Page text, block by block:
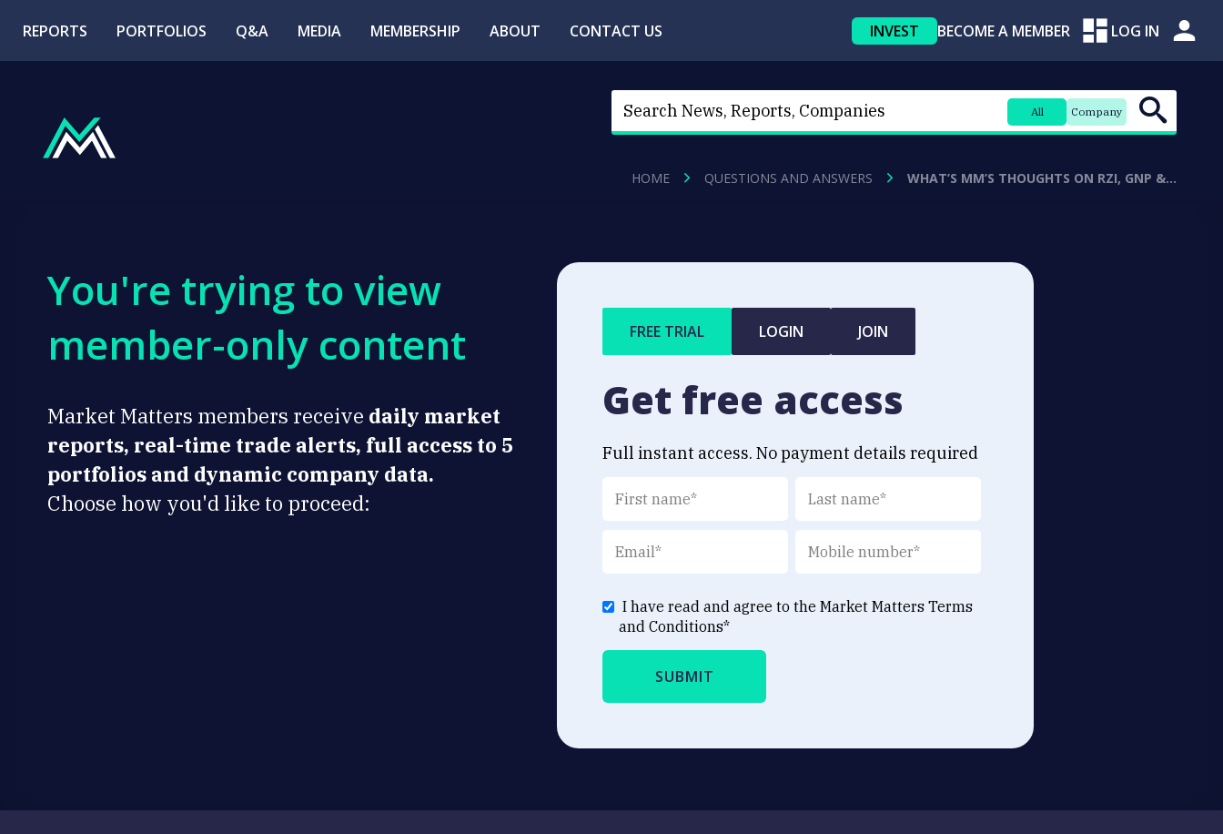
REPORTS PORTFOLIOS Q&A MEDIA MEMBERSHIP ABOUT CONTACT US INVEST BECOME A MEMBER LOG IN
All Company
HOME QUESTIONS AND ANSWERS WHAT’S MM’S THOUGHTS ON RZI, GNP &…
You're trying to view
member-only content
Market Matters members receive daily market
reports, real-time trade alerts, full access to 5
portfolios and dynamic company data.
Choose how you'd like to proceed:
FREE TRIAL LOGIN JOIN
Get free access
Full instant access. No payment details required
I have read and agree to the Market Matters Terms
and Conditions*